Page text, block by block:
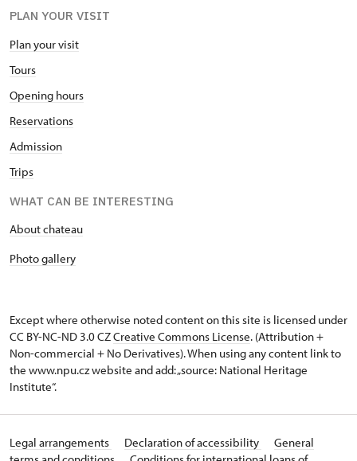
PLAN YOUR VISIT
Plan your visit
Tours
Opening hours
Reservations
Admission
Trips
WHAT CAN BE INTERESTING
About chateau
Photo gallery
Except where otherwise noted content on this site is licensed under
CC BY-NC-ND 3.0 CZCreative Commons License. (Attribution +
Non-commercial + No Derivatives). When using any content link to
the www.npu.cz website and add: „source: National Heritage
Institute“.
Legal arrangements Declaration of accessibility
General